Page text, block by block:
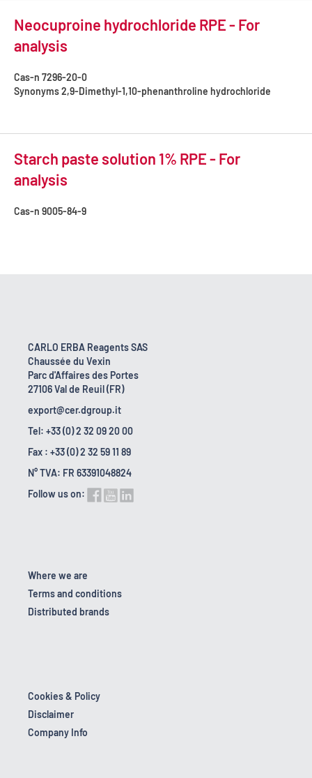
Neocuproine hydrochloride RPE - For
analysis
Cas-n 7296-20-0
Synonyms2,9-Dimethyl-1,10-phenanthroline hydrochloride
Starch paste solution 1% RPE - For
analysis
Cas-n 9005-84-9
CARLO ERBA Reagents SAS
Chaussée du Vexin
Parc d'Affaires des Portes
27106 Val de Reuil (FR)
export@cer.dgroup.it
Tel: +33 (0) 2 32 09 20 00
Fax : +33 (0) 2 32 59 11 89
N° TVA: FR 63391048824
Follow us on:
Where we are
Terms and conditions
Distributed brands
Cookies & Policy
Disclaimer
Company Info